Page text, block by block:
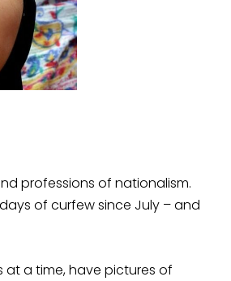
professions of nationalism.
of curfew since July – and
at a time, have pictures of